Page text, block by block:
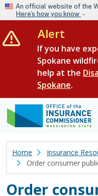
An official website of the
Here’s how you know
Alert
If you have
Spokane
help at the
Spokane.
Home
Insurance
Order consumer
Order